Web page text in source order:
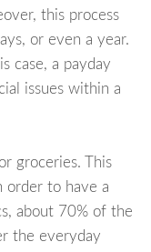
this process
or even a year.
case, a payday
issues within a
groceries. This
order to have a
about 70% of the
the everyday